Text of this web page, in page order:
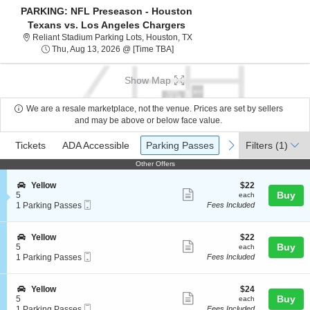
PARKING: NFL Preseason - Houston
Texans vs. Los Angeles Chargers
Reliant Stadium Parking Lots, Houston, TXReliant Stadium Parking Lots,
Thu, Aug 13, 2026 @ [Time TBA]Thu, Aug 13, 2026 @ Time To Be
Show Map
We are a resale marketplace, not the venue. Prices are set by sellers
and may be above or below face value.
Types
previous
Tickets
Tickets ADA Accessible
ADA Accessible Parking Passes
Parking Passes next
Filters (1)
Other Offers
Other Offers
S
e
c
i
o
n
Y
e
l
o
w
Yellow
5
1
Passes
available
1 Parking Passes
more
ticket
$22
each
$22
each
Fees Included
Buy
S
e
c
i
o
n
Y
Yellow
5
1
Passes
available
1 Parking Passes
more
ticket
$22
each
$22
each
Fees Included
Buy
S
e
c
Yellow
5
1
$24
each
$24
each Buy